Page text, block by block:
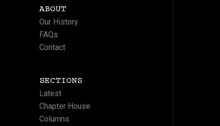
ABOUT
Our History
FAQs
Contact
SECTIONS
Latest
Chapter House
Columns